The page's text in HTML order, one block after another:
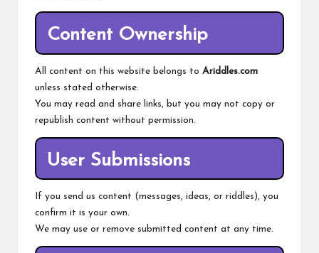
Content Ownership
All content on this website belongs to Ariddles.com
unless stated otherwise.
You may read and share links, but you may not copy or
republish content without permission.
User Submissions
If you send us content (messages, ideas, or riddles), you
confirm it is your own.
We may use or remove submitted content at any time.